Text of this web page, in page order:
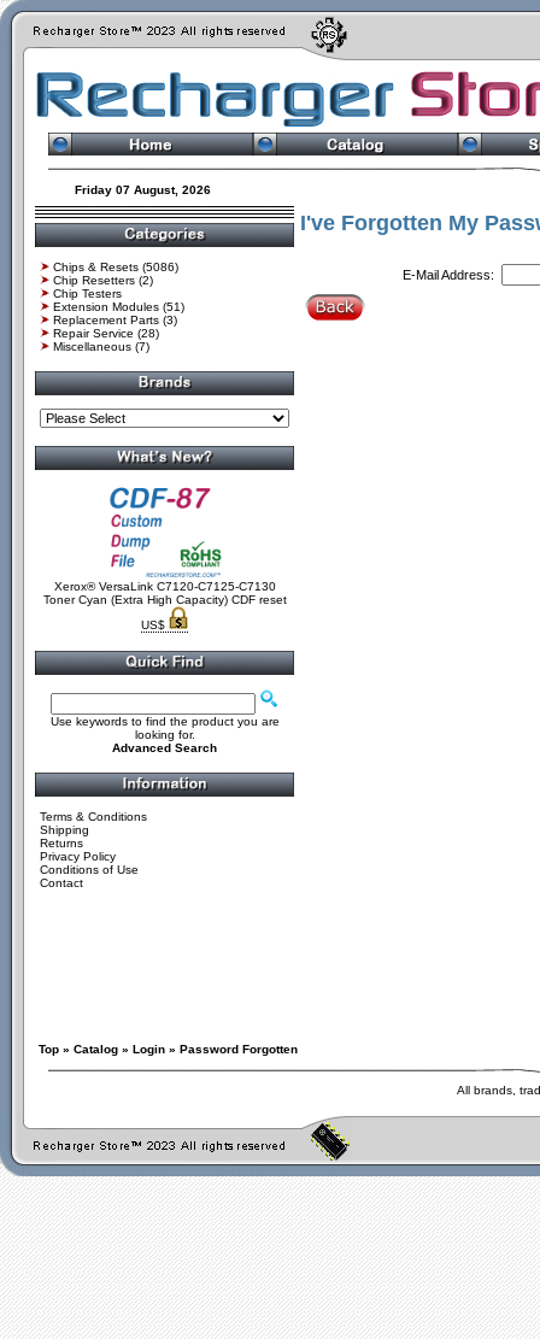
Friday 07 August, 2026
Chips & Resets (5086)
Chip Resetters (2)
Chip Testers
Extension Modules (51)
Replacement Parts (3)
Repair Service (28)
Miscellaneous (7)
Xerox® VersaLink C7120-C7125-C7130
Toner Cyan (Extra High Capacity) CDF reset
US$
Use keywords to find the product you are
looking for.
Advanced Search
Terms & Conditions
Shipping
Returns
Privacy Policy
Conditions of Use
Contact
I've Forgotten My
E-Mail Address:
Top » Catalog » Login » Password Forgotten
All brands,